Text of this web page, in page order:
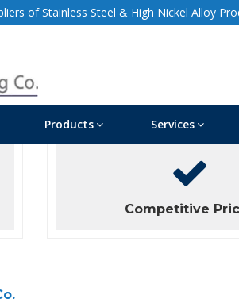
of Stainless Steel & High Nickel Alloy
Products Services
Competitive